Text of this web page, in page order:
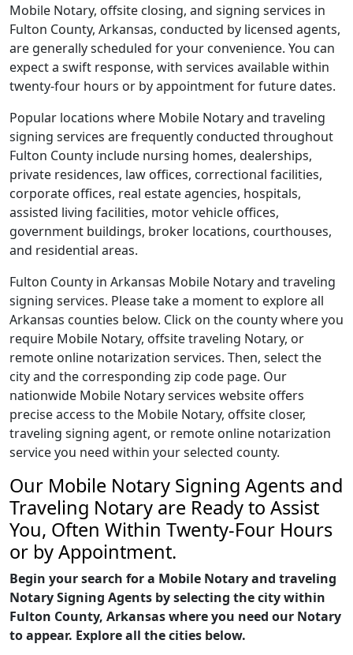
Mobile Notary, offsite closing, and signing services in
Fulton County, Arkansas, conducted by licensed agents,
are generally scheduled for your convenience. You can
expect a swift response, with services available within
twenty-four hours or by appointment for future dates.
Popular locations where Mobile Notary and traveling
signing services are frequently conducted throughout
Fulton County include nursing homes, dealerships,
private residences, law offices, correctional facilities,
corporate offices, real estate agencies, hospitals,
assisted living facilities, motor vehicle offices,
government buildings, broker locations, courthouses,
and residential areas.
Fulton County in Arkansas Mobile Notary and traveling
signing services. Please take a moment to explore all
Arkansas counties below. Click on the county where you
require Mobile Notary, offsite traveling Notary, or
remote online notarization services. Then, select the
city and the corresponding zip code page. Our
nationwide Mobile Notary services website offers
precise access to the Mobile Notary, offsite closer,
traveling signing agent, or remote online notarization
service you need within your selected county.
Our Mobile Notary Signing Agents and
Traveling Notary are Ready to Assist
You, Often Within Twenty-Four Hours
or by Appointment.
Begin your search for a Mobile Notary and traveling
Notary Signing Agents by selecting the city within
Fulton County, Arkansas where you need our Notary
to appear. Explore all the cities below.